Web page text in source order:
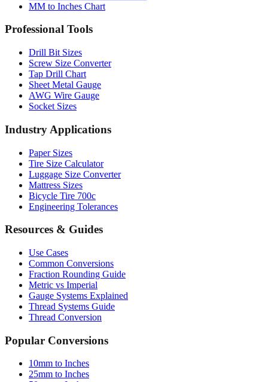
Professional Tools
Drill Bit Sizes
Tap Drill Chart
Sheet Metal Gauge
AWG Wire Gauge
Socket Sizes
Industry Applications
Paper Sizes
Luggage Size Converter
Mattress Sizes
Bicycle Tire 700c
Engineering Tolerances
Resources & Guides
Use Cases
Fraction Rounding Guide
Metric vs Imperial
Gauge Systems Explained
Thread Systems Guide
Thread Conversion
Popular Conversions
10mm to Inches
50mm to Inches
100mm to Inches